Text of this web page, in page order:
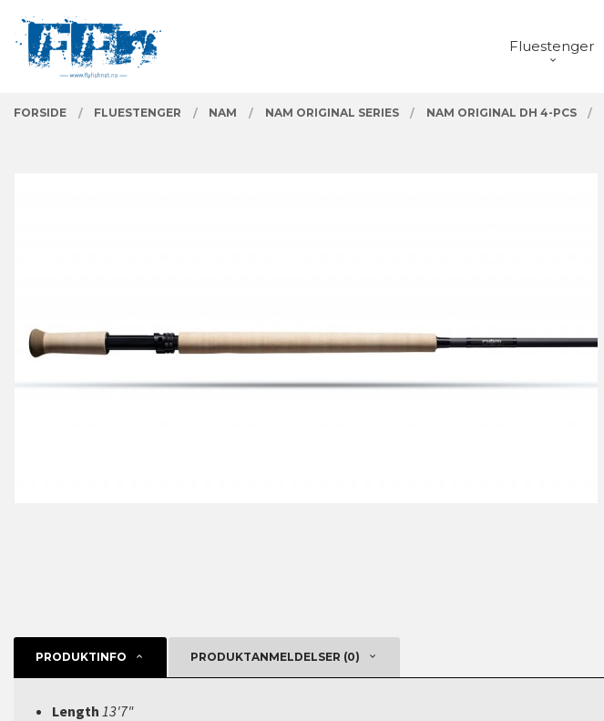
innholdet
PRODUKTER
Fluestenger
Lukk
FORSIDE FLUESTENGER NAM NAM ORIGINAL SERIES NAM ORIGINAL DH 4-PCS
PRODUKTINFO PRODUKTANMELDELSER (0)
Length 13'7"